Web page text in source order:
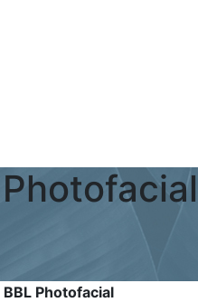
Photofacial